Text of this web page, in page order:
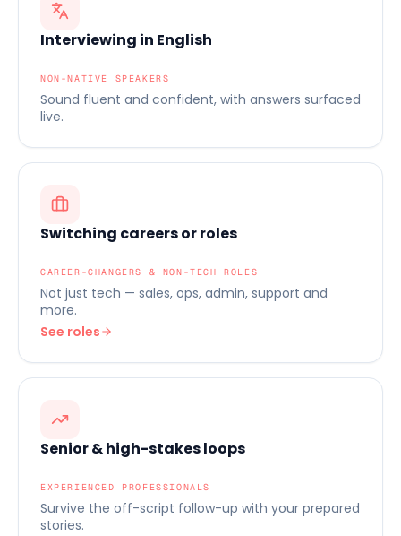
Interviewing in English
NON-NATIVE SPEAKERS
Sound fluent and confident, with answers surfaced
live.
Switching careers or roles
CAREER-CHANGERS & NON-TECH ROLES
Not just tech — sales, ops, admin, support and
more.
See roles
Senior & high-stakes loops
EXPERIENCED PROFESSIONALS
Survive the off-script follow-up with your prepared
stories.